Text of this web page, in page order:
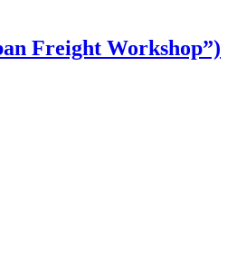
Freight Workshop”)